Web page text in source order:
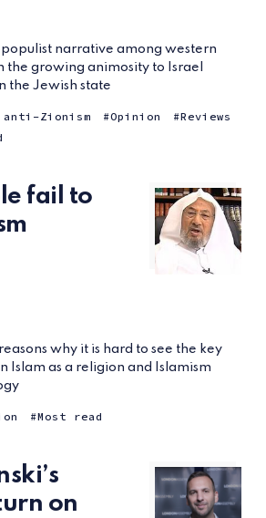
narrative among western
the growing animosity to Israel
the Jewish state
anti-Zionism Opinion
Reviews
fail to
why it is hard to see the key
Islam as a religion and Islamism
Most read
on